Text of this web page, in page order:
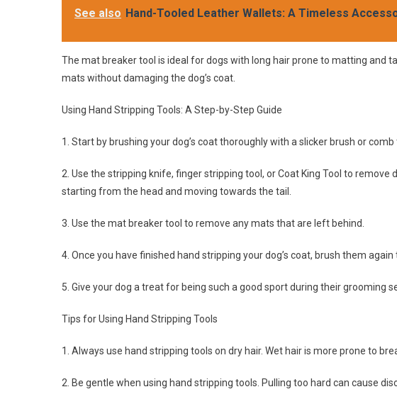
See also Hand-Tooled Leather Wallets: A Timeless
The mat breaker tool is ideal for dogs with long hair prone to matting and
mats without damaging the dog’s coat.
Using Hand Stripping Tools: A Step-by-Step Guide
1. Start by brushing your dog’s coat thoroughly with a slicker brush or
2. Use the stripping knife, finger stripping tool, or Coat King Tool to remove
starting from the head and moving towards the tail.
3. Use the mat breaker tool to remove any mats that are left behind.
4. Once you have finished hand stripping your dog’s coat, brush them
5. Give your dog a treat for being such a good sport during their grooming
Tips for Using Hand Stripping Tools
1. Always use hand stripping tools on dry hair. Wet hair is more prone to
2. Be gentle when using hand stripping tools. Pulling too hard can cause